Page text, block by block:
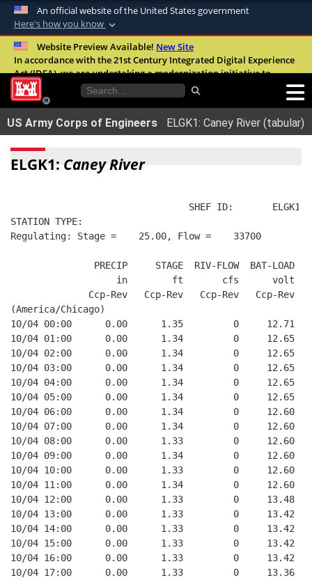
An official website of the United States government
Here's how you know
Official websites use .mil
A.milwebsite belongs to an official U.S.
United States.
Secure .mil websites use HTTPS
connected to the .mil website. Share sensitive
Website Preview Available! New Site
In accordance with the 21st Century Integrated Digital Experience
Act (IDEA), we are undertaking a modernization initiative to
improve the overall quality, accessibility, and user experience of
our digital services.FAQ
US Army Corps of Engineers ELGK1: Caney River (tabular)
ELGK1: Caney River
SHEF ID:       ELGK1
STATION TYPE:
Regulating: Stage =    25.00, Flow =    33700
               PRECIP     STAGE  RIV-FLOW  BAT-LOAD
                   in        ft       cfs      volt
              Ccp-Rev   Ccp-Rev   Ccp-Rev   Ccp-Rev
(America/Chicago)
10/04 00:00      0.00      1.35         0     12.71
10/04 01:00      0.00      1.34         0     12.65
10/04 02:00      0.00      1.34         0     12.65
10/04 03:00      0.00      1.34         0     12.65
10/04 04:00      0.00      1.34         0     12.65
10/04 05:00      0.00      1.34         0     12.65
10/04 06:00      0.00      1.34         0     12.60
10/04 07:00      0.00      1.34         0     12.60
10/04 08:00      0.00      1.33         0     12.60
10/04 09:00      0.00      1.34         0     12.60
10/04 10:00      0.00      1.33         0     12.60
10/04 11:00      0.00      1.34         0     12.60
10/04 12:00      0.00      1.33         0     13.48
10/04 13:00      0.00      1.33         0     13.42
10/04 14:00      0.00      1.33         0     13.42
10/04 15:00      0.00      1.33         0     13.42
10/04 16:00      0.00      1.33         0     13.42
10/04 17:00      0.00      1.33         0     13.36